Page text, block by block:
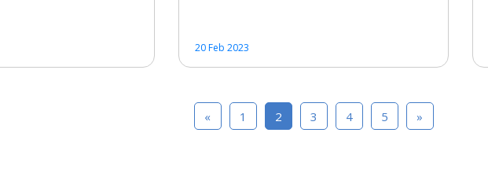
20 Feb 2023
« 1 2 3 4 5 »